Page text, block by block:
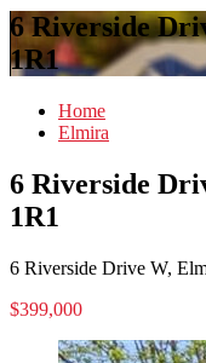
6 Riverside
1R1
Home
Elmira
6 Riverside
1R1
6 Riverside Drive W,
$399,000